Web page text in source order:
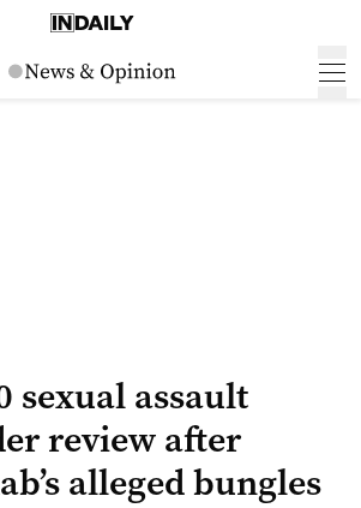
sexual assault
review after
alleged bungles